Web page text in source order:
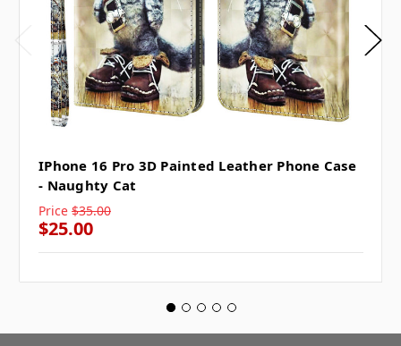
IPhone 16 Pro 3D Painted Leather Phone Case
- Naughty Cat
Price $35.00
$25.00